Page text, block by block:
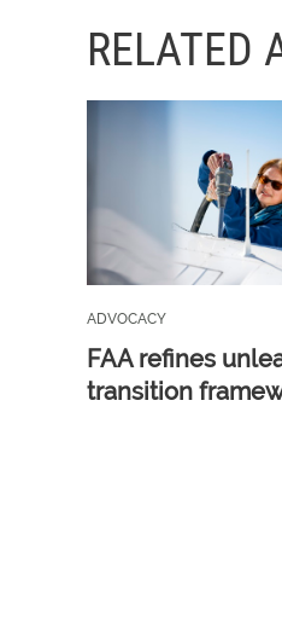
RELATED
ADVOCACY
FAA refines
transition